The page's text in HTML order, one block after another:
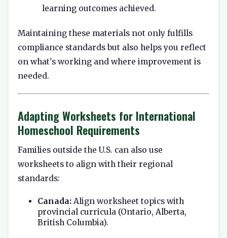
learning outcomes achieved.
Maintaining these materials not only fulfills
compliance standards but also helps you reflect
on what's working and where improvement is
needed.
Adapting Worksheets for International
Homeschool Requirements
Families outside the U.S. can also use
worksheets to align with their regional
standards:
Canada:Align worksheet topics with
provincial curricula (Ontario, Alberta,
British Columbia).